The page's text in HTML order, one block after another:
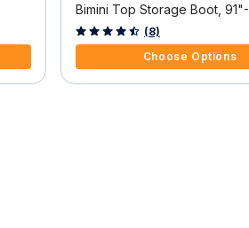
Bimini Top Storage Boot,
5 out of 5 Customer Rating
(8)
Choose Options